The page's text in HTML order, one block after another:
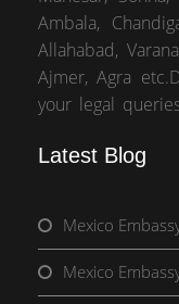
Ambala,
Allahabad,
Ajmer, Agra
your legal
Latest Blog
Mexico
Mexico